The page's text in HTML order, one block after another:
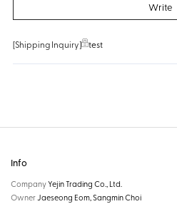
Write
[Shipping Inquiry] test
Info
CompanyYejin Trading Co., Ltd.
OwnerJaeseong Eom, Sangmin Choi